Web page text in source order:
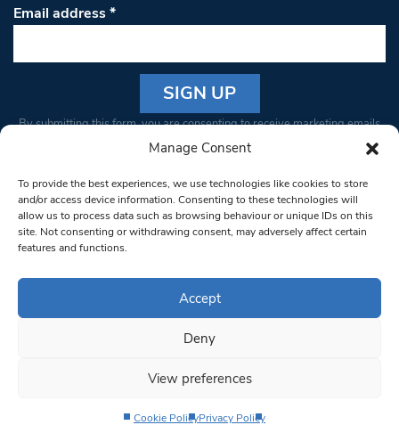
Manage Consent
To provide the best experiences, we use technologies like cookies to store
and/or access device information. Consenting to these technologies will
allow us to process data such as browsing behaviour or unique IDs on this
site. Not consenting or withdrawing consent, may adversely affect certain
features and functions.
Accept
Deny
View preferences
Cookie PolicyPrivacy Policy
Email address*
Constant
Please
leave
this field
blank.
By submitting this form, you are consenting to receive marketing emails
from: South West Londoner. You can revoke your consent to receive
bottom of every email.Emails are serviced by Constant Contact
© 1997-2026 South West Londoner.
Privacy Policy
Terms & Conditions